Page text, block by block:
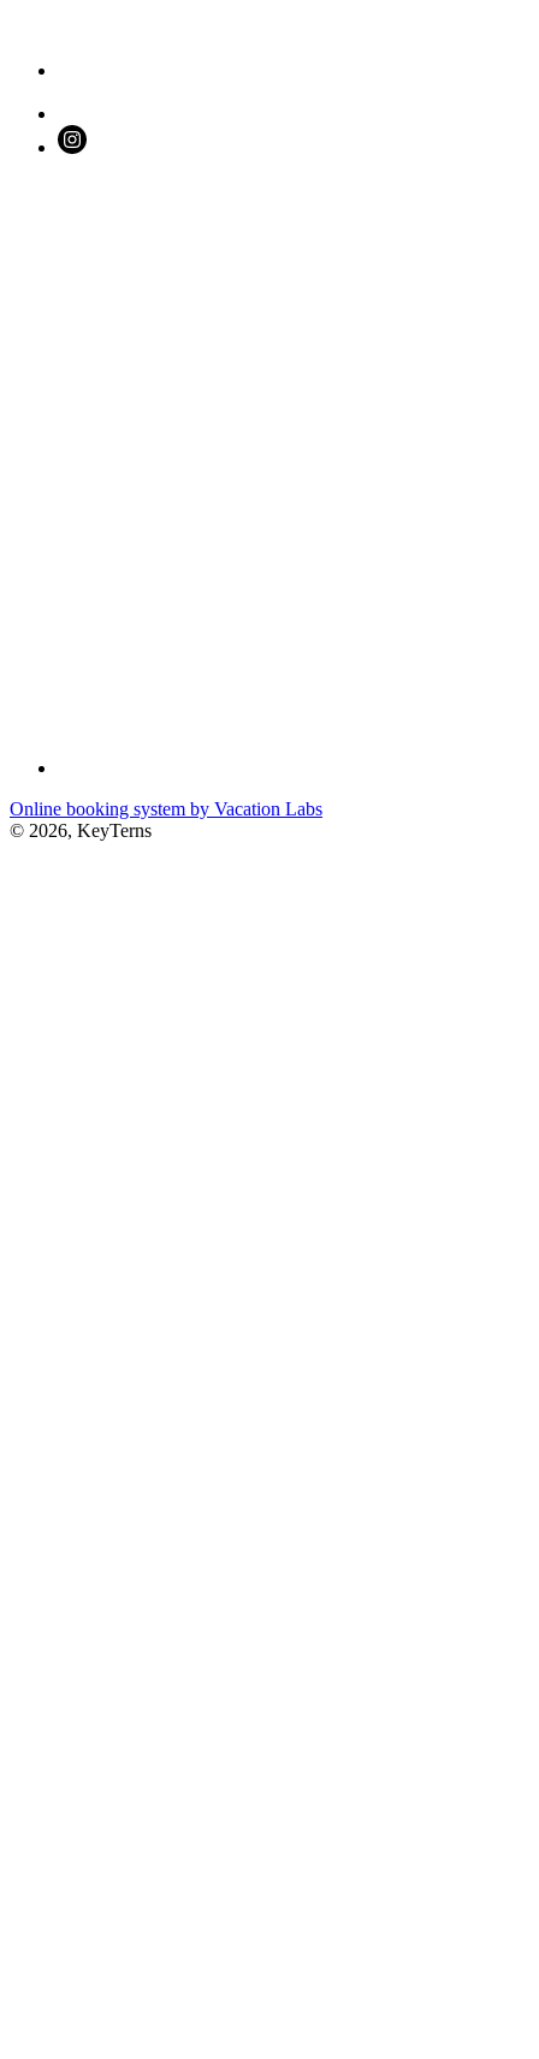
Online booking system by Vacation Labs
© 2026, KeyTerns